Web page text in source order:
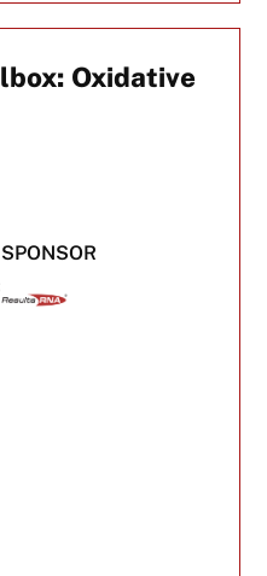
Oxidative
SPONSOR